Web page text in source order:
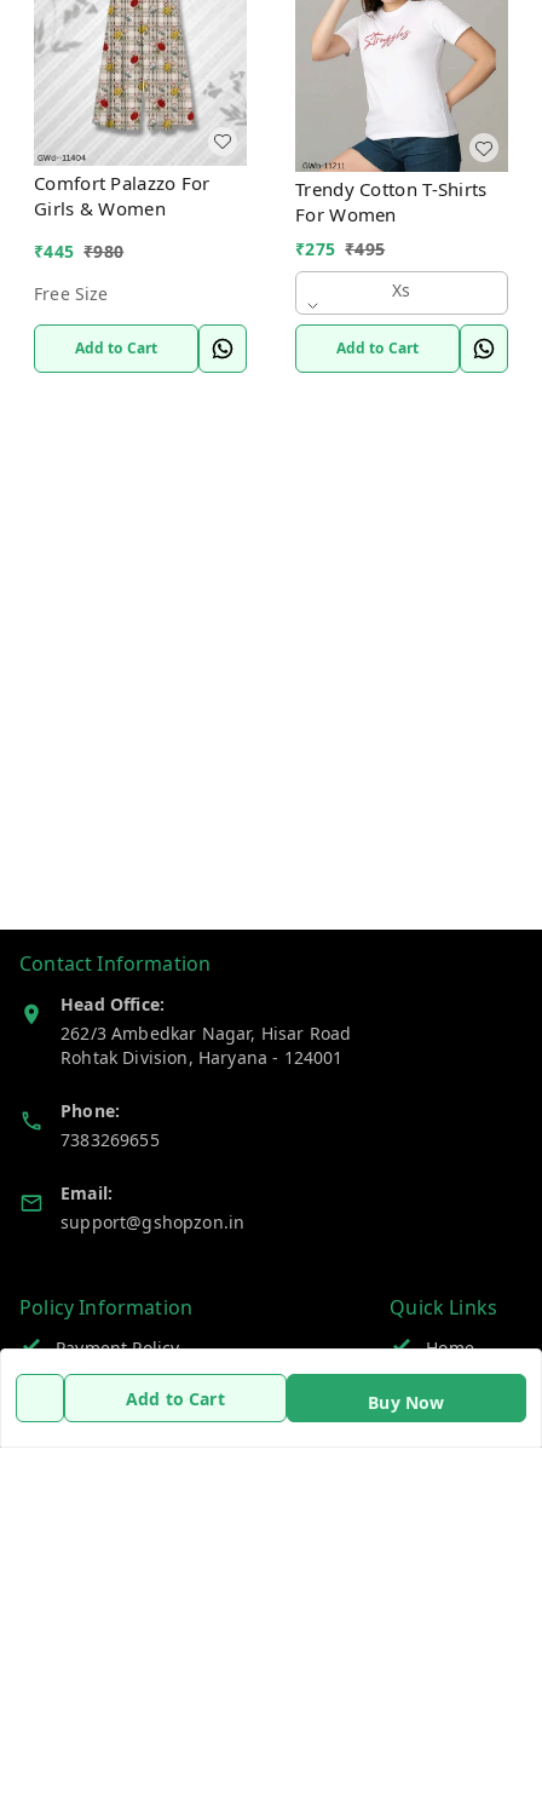
Add to Cart Buy Now
Comfort Palazzo For
Girls & Women
₹445 ₹980
Free Size
Add to Cart
Trendy Cotton T-Shirts
For Women
₹275 ₹495
Xs
Add to Cart
Contact Information
Head Office:
262/3 Ambedkar Nagar, Hisar Road
Rohtak Division, Haryana - 124001
Phone:
7383269655
Email:
support@gshopzon.in
Policy Information
Payment Policy
Privacy Policy
Quick Links
Home